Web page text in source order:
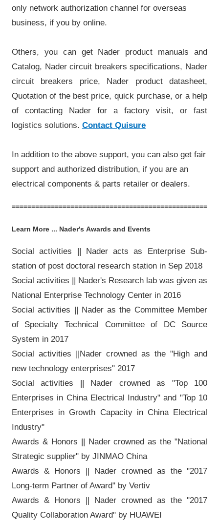
only network authorization channel for overseas
business, if you by online.
Others, you can get Nader product manuals and
Catalog, Nader circuit breakers specifications, Nader
circuit breakers price, Nader product datasheet,
Quotation of the best price, quick purchase, or a help
of contacting Nader for a factory visit, or fast
logistics solutions. Contact Quisure
In addition to the above support, you can also get fair
support and authorized distribution, if you are an
electrical components & parts retailer or dealers.
Learn More ... Nader's Awards and Events
Social activities || Nader acts as Enterprise Sub-
station of post doctoral research station in Sep 2018
Social activities || Nader's Research lab was given as
National Enterprise Technology Center in 2016
Social activities || Nader as the Committee Member
of Specialty Technical Committee of DC Source
System in 2017
Social activities ||Nader crowned as the "High and
new technology enterprises" 2017
Social activities || Nader crowned as "Top 100
Enterprises in China Electrical Industry" and "Top 10
Enterprises in Growth Capacity in China Electrical
Industry"
Awards & Honors || Nader crowned as the "National
Strategic supplier" by JINMAO China
Awards & Honors || Nader crowned as the "2017
Long-term Partner of Award" by Vertiv
Awards & Honors || Nader crowned as the "2017
Quality Collaboration Award" by HUAWEI